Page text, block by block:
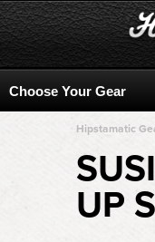
Hipstamatic
UP